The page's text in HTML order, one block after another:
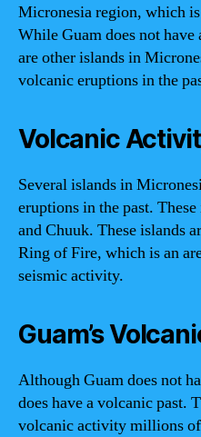
Micronesia region, which
While Guam does not
are other islands in
volcanic eruptions in the
Volcanic
Several islands in
eruptions in the past.
and Chuuk. These islands
Ring of Fire, which is an
seismic activity.
Guam’s
Although Guam does not
does have a volcanic past.
volcanic activity millions of